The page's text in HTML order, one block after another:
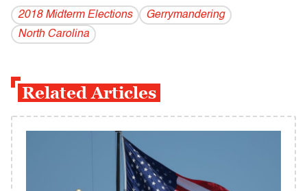
2018 Midterm Elections
Gerrymandering
North Carolina
Related Articles